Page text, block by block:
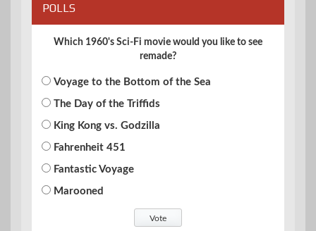
POLLS
Which 1960's Sci-Fi movie would you like to see
remade?
Voyage to the Bottom of the Sea
The Day of the Triffids
King Kong vs. Godzilla
Fahrenheit 451
Fantastic Voyage
Marooned